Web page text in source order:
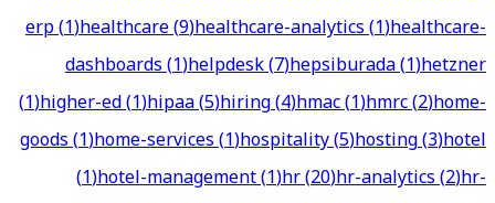
erp(1)healthcare(9)healthcare-analytics(1)healthcare-
dashboards(1)helpdesk(7)hepsiburada(1)hetzner
(1)higher-ed(1)hipaa(5)hiring(4)hmac(1)hmrc(2)home-
goods(1)home-services(1)hospitality(5)hosting(3)hotel
(1)hotel-management(1)hr(20)hr-analytics(2)hr-